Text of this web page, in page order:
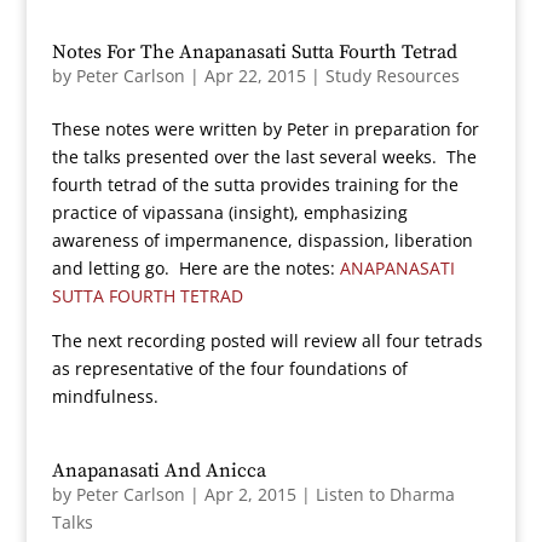
Notes For The Anapanasati Sutta Fourth Tetrad
by Peter Carlson | Apr 22, 2015| Study Resources
These notes were written by Peter in preparation for
the talks presented over the last several weeks. The
fourth tetrad of the sutta provides training for the
practice of vipassana (insight), emphasizing
awareness of impermanence, dispassion, liberation
and letting go. Here are the notes: ANAPANASATI
SUTTA FOURTH TETRAD
The next recording posted will review all four tetrads
as representative of the four foundations of
mindfulness.
Anapanasati And Anicca
by Peter Carlson | Apr 2, 2015| Listen to Dharma
Talks